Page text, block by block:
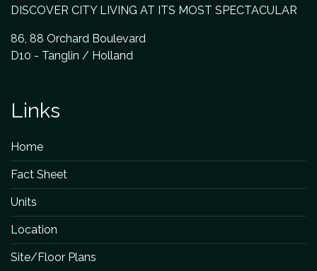
DISCOVER CITY LIVING AT ITS MOST SPECTACULAR
86, 88 Orchard Boulevard
D10 - Tanglin / Holland
Links
Home
Fact Sheet
Units
Location
Site/Floor Plans